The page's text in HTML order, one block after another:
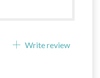
Write review